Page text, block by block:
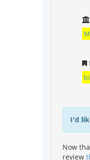
I'd
Now
review